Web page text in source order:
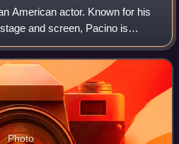
American actor. Known for his
and screen, Pacino is
greatest actors of all time. His
Photo